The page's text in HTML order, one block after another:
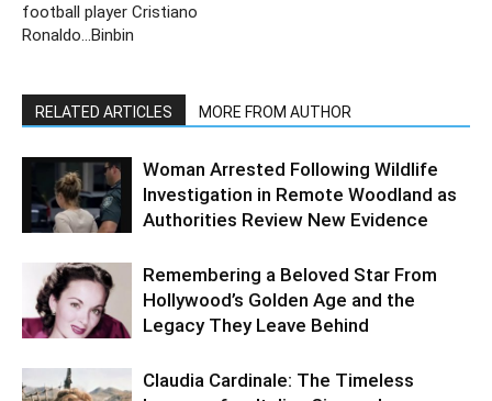
football player Cristiano
Ronaldo…Binbin
RELATED ARTICLES MORE FROM AUTHOR
Woman Arrested Following Wildlife
Investigation in Remote Woodland as
Authorities Review New Evidence
Remembering a Beloved Star From
Hollywood’s Golden Age and the
Legacy They Leave Behind
Claudia Cardinale: The Timeless